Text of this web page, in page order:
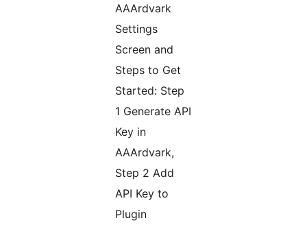
AAArdvark
Settings
Screen and
Steps to Get
Started: Step
1 Generate API
Key in
AAArdvark,
Step 2 Add
API Key to
Plugin